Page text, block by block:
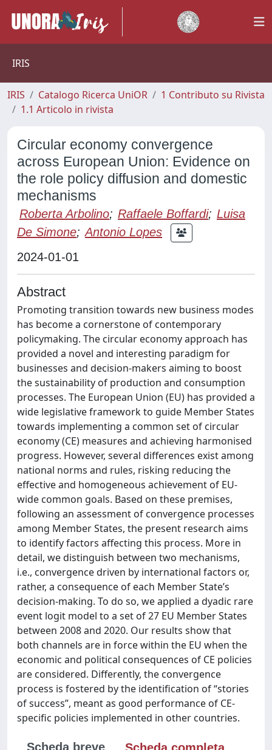
IRIS
IRIS Catalogo Ricerca UniOR
1 Contributo su Rivista
1.1 Articolo in rivista
Circular economy convergence
across European Union: Evidence on
the role policy diffusion and domestic
mechanisms
Roberta Arbolino; Raffaele Boffardi; Luisa
De Simone; Antonio Lopes
2024-01-01
Abstract
Promoting transition towards new business modes
has become a cornerstone of contemporary
policymaking. The circular economy approach has
provided a novel and interesting paradigm for
businesses and decision-makers aiming to boost
the sustainability of production and consumption
processes. The European Union (EU) has provided a
wide legislative framework to guide Member States
towards implementing a common set of circular
economy (CE) measures and achieving harmonised
progress. However, several differences exist among
national norms and rules, risking reducing the
effective and homogeneous achievement of EU-
wide common goals. Based on these premises,
following an assessment of convergence processes
among Member States, the present research aims
to identify factors affecting this process. More in
detail, we distinguish between two mechanisms,
i.e., convergence driven by international factors or,
rather, a consequence of each Member State’s
decision-making. To do so, we applied a dyadic rare
event logit model to a set of 27 EU Member States
between 2008 and 2020. Our results show that
both channels are in force within the EU when the
economic and political consequences of CE policies
are considered. Differently, the convergence
process is fostered by the identification of “stories
of success”, meant as good performance of CE-
specific policies implemented in other countries.
Scheda breve